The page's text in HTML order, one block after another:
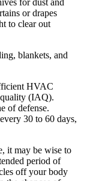
for dust and
or drapes
to clear out
blankets, and
HVAC
(IAQ).
of defense.
30 to 60 days,
it may be wise to
period of
off your body